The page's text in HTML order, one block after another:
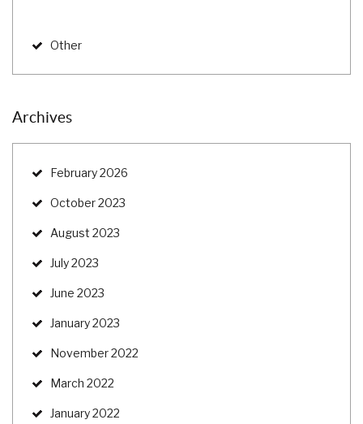
Other
Archives
February 2026
October 2023
August 2023
July 2023
June 2023
January 2023
November 2022
March 2022
January 2022